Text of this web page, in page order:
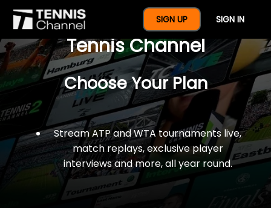
SIGN UP SIGN IN
$77 For A Full Year Of
Tennis Channel
Choose Your Plan
Stream ATP and WTA tournaments live,
match replays, exclusive player
interviews and more, all year round.